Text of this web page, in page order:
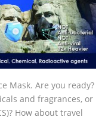
Mask. Are you ready?
and fragrances, or
How about travel